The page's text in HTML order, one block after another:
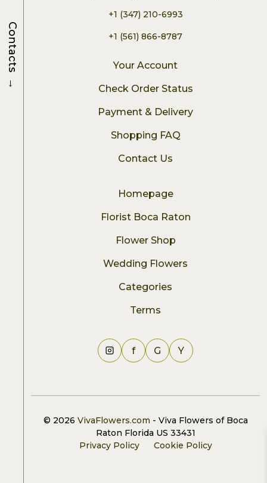
+1 (347) 210-6993
+1 (561) 866-8787
Your Account
Check Order Status
Payment & Delivery
Shopping FAQ
Contact Us
Homepage
Florist Boca Raton
Flower Shop
Wedding Flowers
Categories
Terms
f G Y
© 2026 VivaFlowers.com - Viva Flowers of Boca
Raton Florida US 33431
Privacy Policy
Cookie Policy
Contacts
→